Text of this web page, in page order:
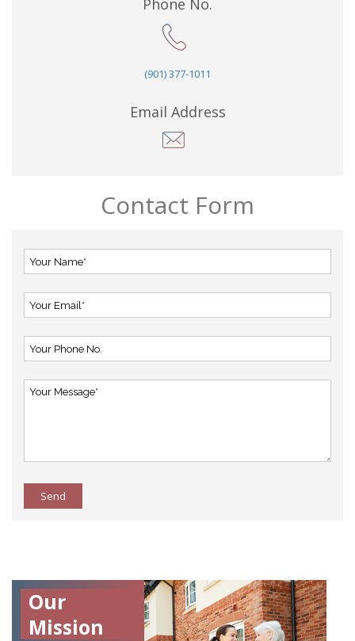
Phone No.
(901) 377-1011
Email Address
Contact Form
Send
Our
Mission